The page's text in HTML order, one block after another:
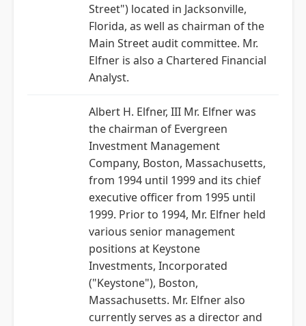
Street") located in Jacksonville,
Florida, as well as chairman of the
Main Street audit committee. Mr.
Elfner is also a Chartered Financial
Analyst.
Albert H. Elfner, III Mr. Elfner was
the chairman of Evergreen
Investment Management
Company, Boston, Massachusetts,
from 1994 until 1999 and its chief
executive officer from 1995 until
1999. Prior to 1994, Mr. Elfner held
various senior management
positions at Keystone
Investments, Incorporated
("Keystone"), Boston,
Massachusetts. Mr. Elfner also
currently serves as a director and